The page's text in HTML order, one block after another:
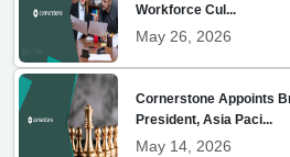
Workforce Cul...
May 26, 2026
Cornerstone Appoints
President, Asia Paci...
May 14, 2026